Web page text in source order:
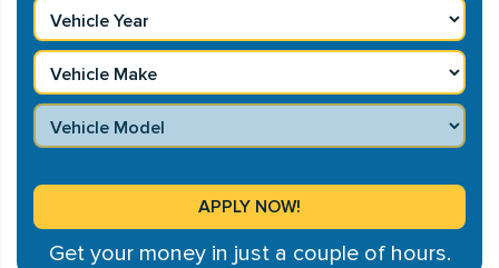
Get your money in just a couple of hours.